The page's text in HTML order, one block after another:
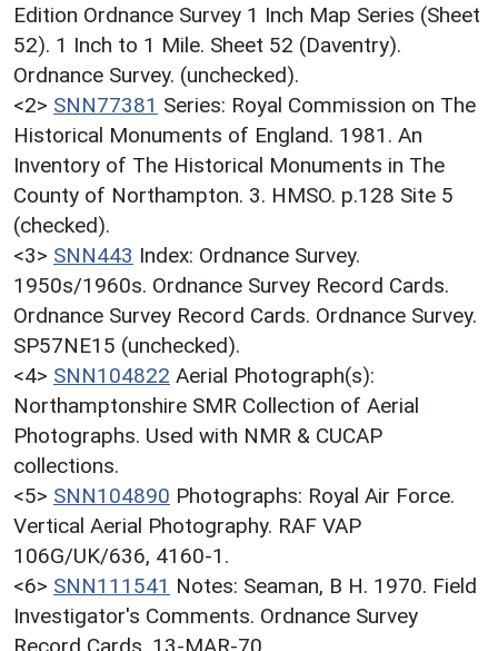
Edition Ordnance Survey 1 Inch Map Series (Sheet
52). 1 Inch to 1 Mile. Sheet 52 (Daventry).
Ordnance Survey. (unchecked).
<2> SNN77381 Series: Royal Commission on The
Historical Monuments of England. 1981. An
Inventory of The Historical Monuments in The
County of Northampton. 3. HMSO. p.128 Site 5
(checked).
<3> SNN443 Index: Ordnance Survey.
1950s/1960s. Ordnance Survey Record Cards.
Ordnance Survey Record Cards. Ordnance Survey.
SP57NE15 (unchecked).
<4> SNN104822 Aerial Photograph(s):
Northamptonshire SMR Collection of Aerial
Photographs. Used with NMR & CUCAP
collections.
<5> SNN104890 Photographs: Royal Air Force.
Vertical Aerial Photography. RAF VAP
106G/UK/636, 4160-1.
<6> SNN111541 Notes: Seaman, B H. 1970. Field
Investigator's Comments. Ordnance Survey
Record Cards. 13-MAR-70.